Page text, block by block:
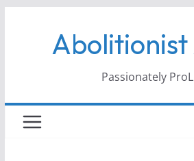
Abolitionist
Passionately